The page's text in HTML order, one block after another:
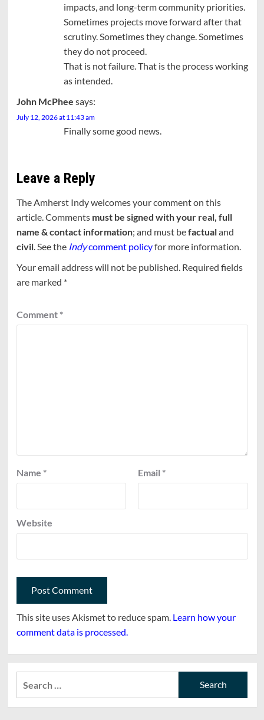
impacts, and long-term community priorities.
Sometimes projects move forward after that
scrutiny. Sometimes they change. Sometimes
they do not proceed.
That is not failure. That is the process working
as intended.
John McPhee says:
July 12, 2026 at 11:43 am
Finally some good news.
Leave a Reply
The Amherst Indy welcomes your comment on this
article. Comments must be signed with your real, full
name & contact information; and must befactualand
civil. See the Indycomment policyfor more information.
Your email address will not be published. Required fields
are marked *
Comment *
Name * Email *
Website
This site uses Akismet to reduce spam. Learn how your
comment data is processed.